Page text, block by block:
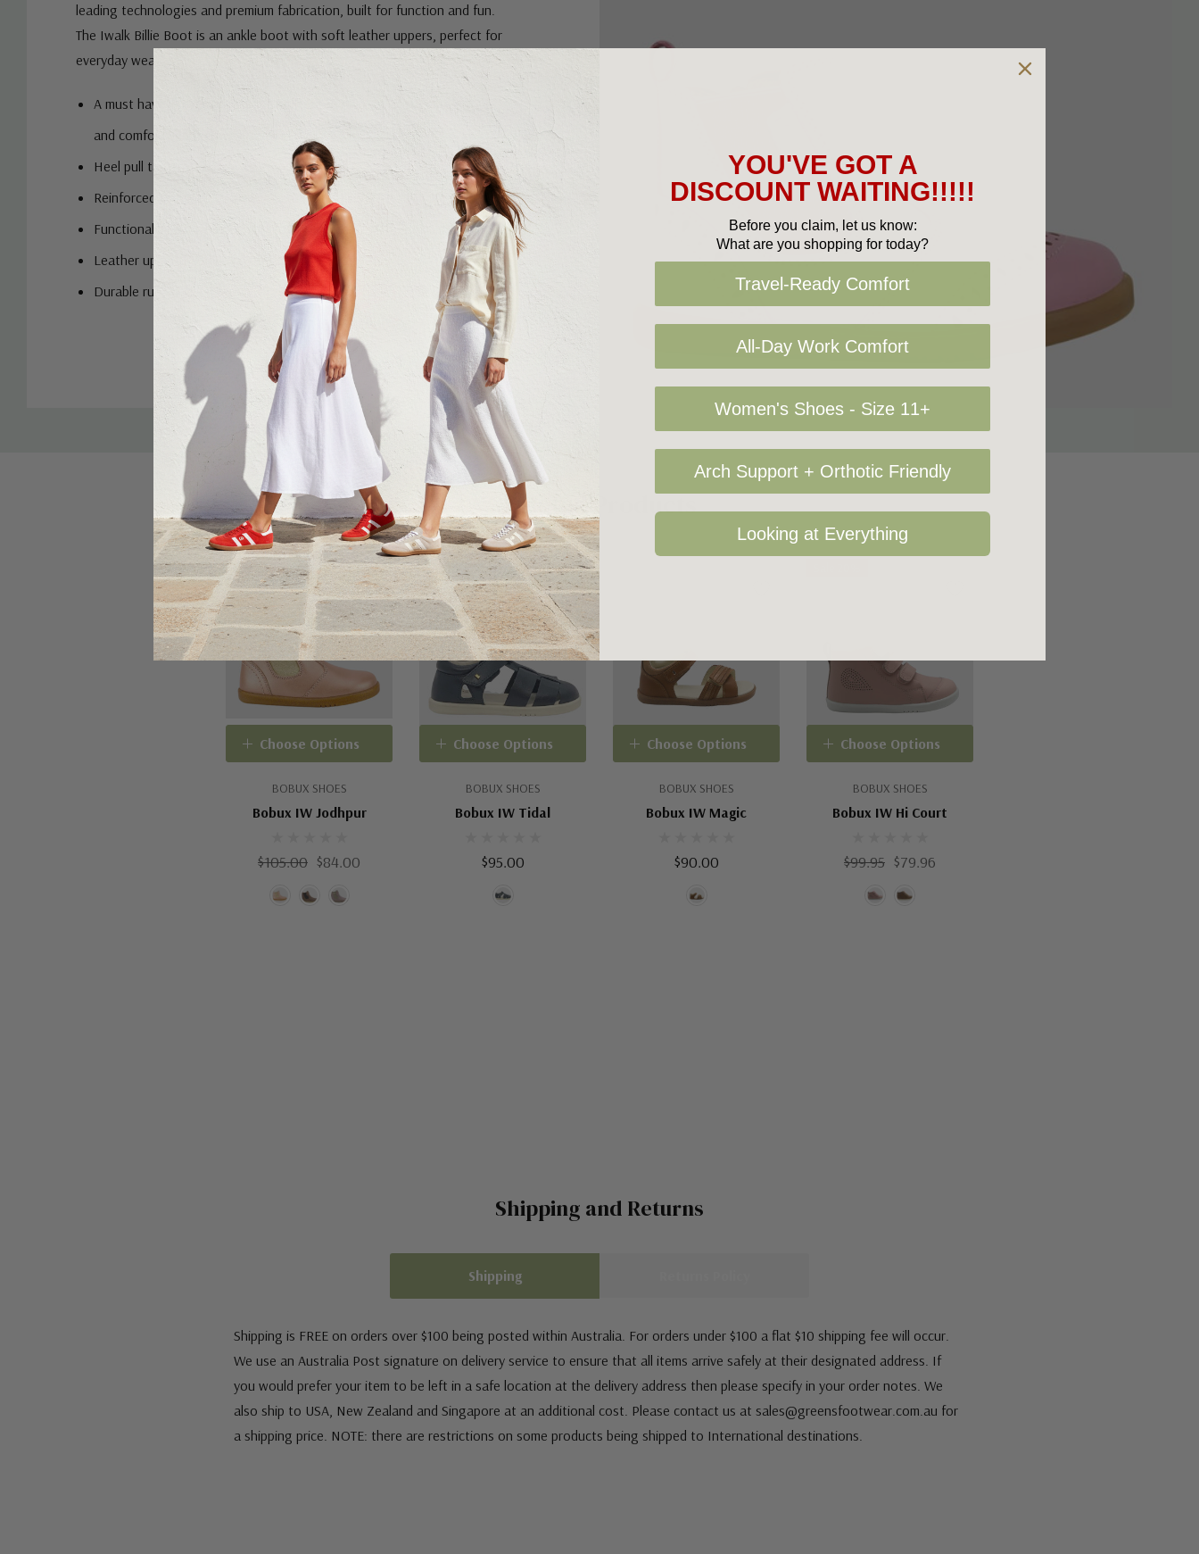
leading technologies and premium fabrication, built for function and fun.
The Iwalk Billie Boot is an ankle boot with soft leather uppers, perfect for
everyday wear.
A must have in every kid's shoe collection. Ankle boots are a versatile
and comfortable footwear choice
Heel pull tabs to assist with easy on and off
Reinforced toe caps to provide extra durability
Functional zips for easy on and off
Leather upper provides comfort and breathability
Durable rubber outsoles
Related Products
Sale 20%
BOBUX SHOES
Bobux IW Jodhpur
$105.00 $84.00
Choose Options
BOBUX SHOES
Bobux IW Tidal
$95.00
Choose Options
BOBUX SHOES
Bobux IW Magic
$90.00
Choose Options
BOBUX SHOES
Bobux IW Hi Court
$99.95 $79.96
Choose Options
Shipping and Returns
Shipping
Shipping is FREE on orders over $100 being posted within Australia. For orders under $100 a flat $10 shipping fee will occur.
We use an Australia Post signature on delivery service to ensure that all items arrive safely at their designated address. If
you would prefer your item to be left in a safe location at the delivery address then please specify in your order notes. We
also ship to USA, New Zealand and Singapore at an additional cost. Please contact us at sales@greensfootwear.com.au for
a shipping price. NOTE: there are restrictions on some products being shipped to International destinations.
YOU'VE GOT A
DISCOUNT WAITING!!!!!
Before you claim, let us know:
What are you shopping for today?
Travel-Ready Comfort
All-Day Work Comfort
Women's Shoes - Size 11+
Arch Support + Orthotic Friendly
Looking at Everything